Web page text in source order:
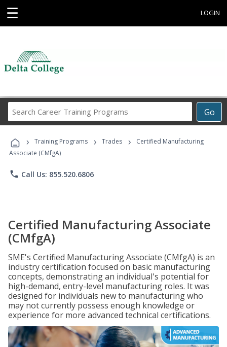
☰ LOGIN
Go
Career
Programs
› Training Programs › Trades ›
Certified Manufacturing
Associate (CMfgA)
phone Call Us: 855.520.6806
Certified Manufacturing Associate
(CMfgA)
SME's Certified Manufacturing Associate (CMfgA) is an
industry certification focused on basic manufacturing
concepts, demonstrating an individual's potential for
high-demand, entry-level manufacturing roles. It was
designed for individuals new to manufacturing who
may not currently possess enough knowledge or
experience for more advanced technical certifications.